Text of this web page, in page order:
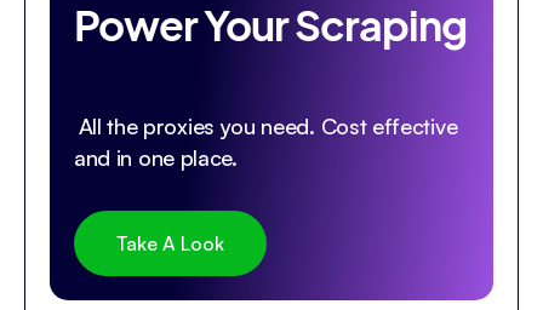
Power Your Scraping
All the proxies you need. Cost effective
and in one place.
Take A Look